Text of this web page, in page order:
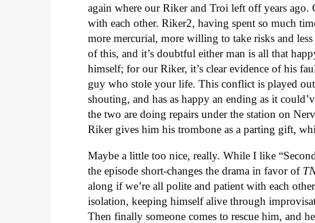
again where our Riker and Troi left off years
with each other. Riker2, having spent so much
more mercurial, more willing to take risks and
of this, and it’s doubtful either man is all that
himself; for our Riker, it’s clear evidence of his
guy who stole your life. This conflict is played
shouting, and has as happy an ending as it
the two are doing repairs under the station on
Riker gives him his trombone as a parting gift,
Maybe a little too nice, really. While I like
the episode short-changes the drama in favor of
along if we’re all polite and patient with each
isolation, keeping himself alive through
Then finally someone comes to rescue him, and